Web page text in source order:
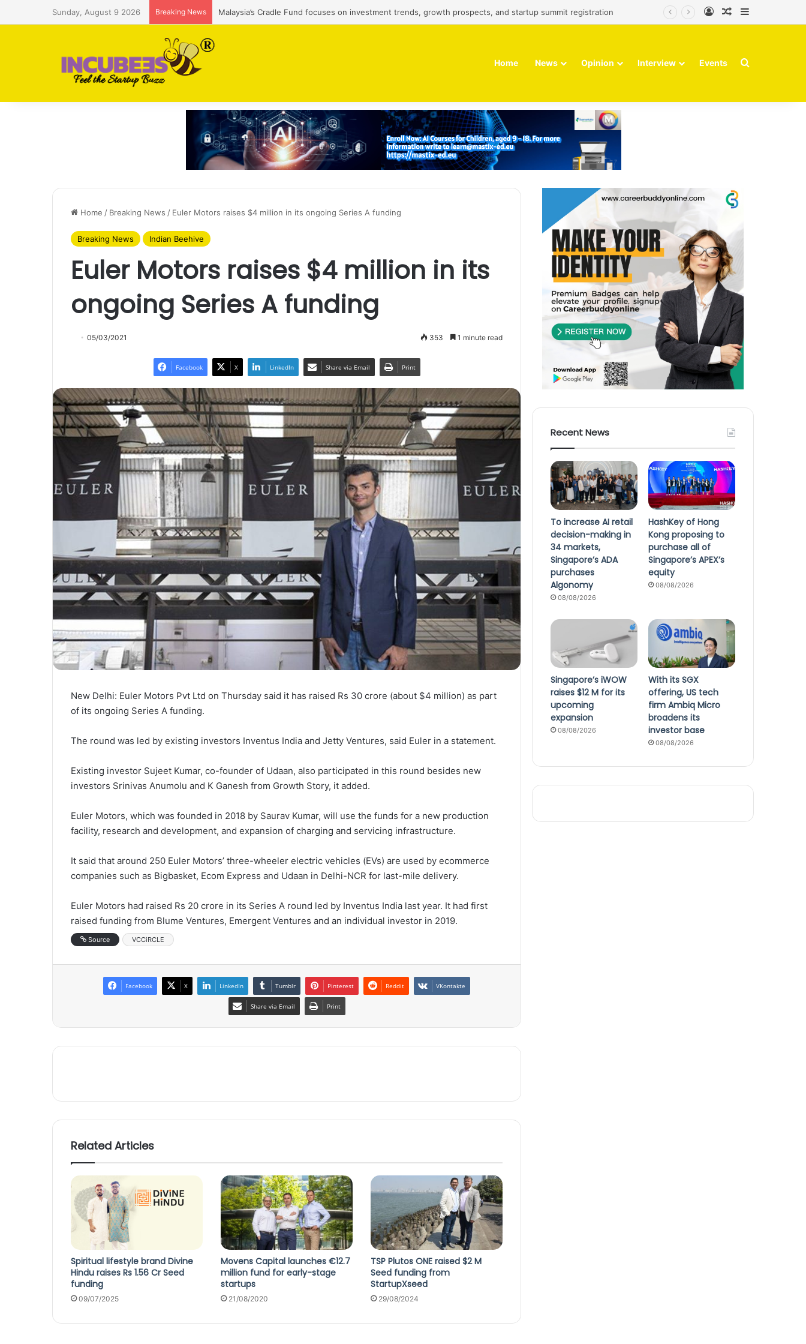
Sunday, August 9 2026 Breaking News Malaysia’s Cradle Fund focuses on investment trends, growth prospects, and startup summit registration Log InRandom Article
Home News Opinion Interview Events Search for
Home / Breaking News / Euler Motors raises $4 million in its ongoing Series A funding
Breaking News Indian Beehive
Euler Motors raises $4 million in its
ongoing Series A funding
05/03/2021 353 1 minute read
Facebook X LinkedIn Share via Email Print
New Delhi: Euler Motors Pvt Ltd on Thursday said it has raised Rs 30 crore (about $4 million) as part
of its ongoing Series A funding.
The round was led by existing investors Inventus India and Jetty Ventures, said Euler in a statement.
Existing investor Sujeet Kumar, co-founder of Udaan, also participated in this round besides new
investors Srinivas Anumolu and K Ganesh from Growth Story, it added.
Euler Motors, which was founded in 2018 by Saurav Kumar, will use the funds for a new production
facility, research and development, and expansion of charging and servicing infrastructure.
It said that around 250 Euler Motors’ three-wheeler electric vehicles (EVs) are used by ecommerce
companies such as Bigbasket, Ecom Express and Udaan in Delhi-NCR for last-mile delivery.
Euler Motors had raised Rs 20 crore in its Series A round led by Inventus India last year. It had first
raised funding from Blume Ventures, Emergent Ventures and an individual investor in 2019.
Source VCCiRCLE
Facebook X LinkedIn Tumblr Pinterest Reddit VKontakte
Share via Email Print
Related Articles
Spiritual lifestyle brand Divine
Hindu raises Rs 1.56 Cr Seed
funding
09/07/2025
Movens Capital launches €12.7
million fund for early-stage
startups
21/08/2020
TSP Plutos ONE raised $2 M
Seed funding from
StartupXseed
29/08/2024
Recent News
To increase AI retail
decision-making in
34 markets,
Singapore’s ADA
purchases
Algonomy
08/08/2026
HashKey of Hong
Kong proposing to
purchase all of
Singapore’s APEX’s
equity
08/08/2026
Singapore’s iWOW
raises $12 M for its
upcoming
expansion
08/08/2026
With its SGX
offering, US tech
firm Ambiq Micro
broadens its
investor base
08/08/2026